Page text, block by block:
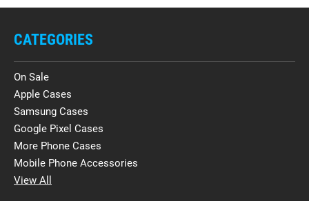
CATEGORIES
On Sale
Apple Cases
Samsung Cases
Google Pixel Cases
More Phone Cases
Mobile Phone Accessories
View All